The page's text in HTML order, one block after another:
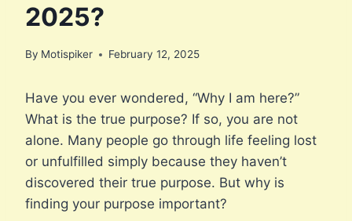
2025?
By Motispiker February 12, 2025
Have you ever wondered, “Why I am here?”
What is the true purpose? If so, you are not
alone. Many people go through life feeling lost
or unfulfilled simply because they haven’t
discovered their true purpose. But why is
finding your purpose important?